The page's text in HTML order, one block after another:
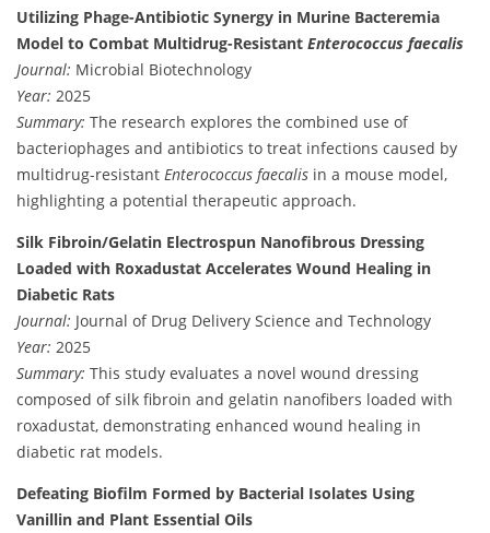
Utilizing Phage-Antibiotic Synergy in Murine Bacteremia
Model to Combat Multidrug-Resistant Enterococcus faecalis
Journal: Microbial Biotechnology
Year: 2025
Summary: The research explores the combined use of
bacteriophages and antibiotics to treat infections caused by
multidrug-resistant Enterococcus faecalis in a mouse model,
highlighting a potential therapeutic approach.
Silk Fibroin/Gelatin Electrospun Nanofibrous Dressing
Loaded with Roxadustat Accelerates Wound Healing in
Diabetic Rats
Journal: Journal of Drug Delivery Science and Technology
Year: 2025
Summary: This study evaluates a novel wound dressing
composed of silk fibroin and gelatin nanofibers loaded with
roxadustat, demonstrating enhanced wound healing in
diabetic rat models.
Defeating Biofilm Formed by Bacterial Isolates Using
Vanillin and Plant Essential Oils